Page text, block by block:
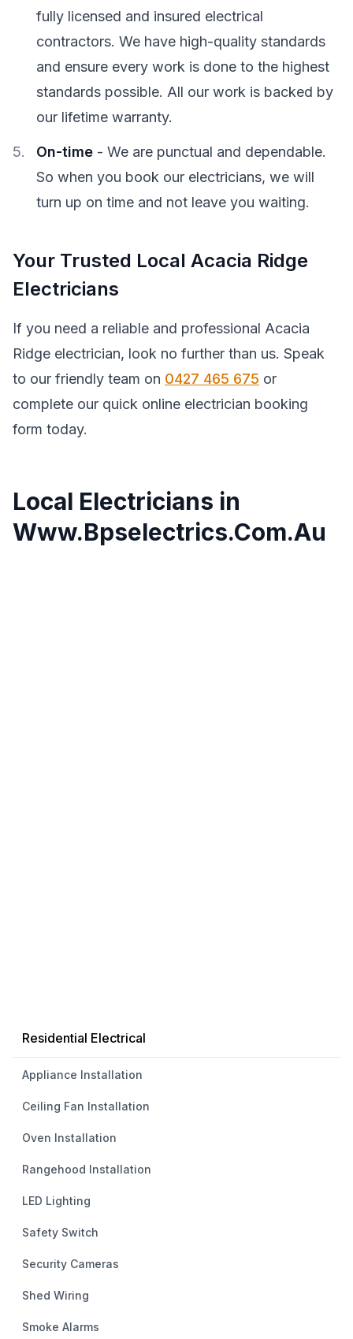
Residential Electrical
Appliance Installation
Ceiling Fan Installation
Oven Installation
Rangehood Installation
LED Lighting
Safety Switch
Security Cameras
Shed Wiring
Smoke Alarms
fully licensed and insured electrical
contractors. We have high-quality standards
and ensure every work is done to the highest
standards possible. All our work is backed by
our lifetime warranty.
On-time - We are punctual and dependable.
So when you book our electricians, we will
turn up on time and not leave you waiting.
Your Trusted Local Acacia Ridge
Electricians
If you need a reliable and professional Acacia
Ridge electrician, look no further than us. Speak
to our friendly team on 0427 465 675 or
complete our quick online electrician booking
form today.
Local Electricians in
Www.Bpselectrics.Com.Au